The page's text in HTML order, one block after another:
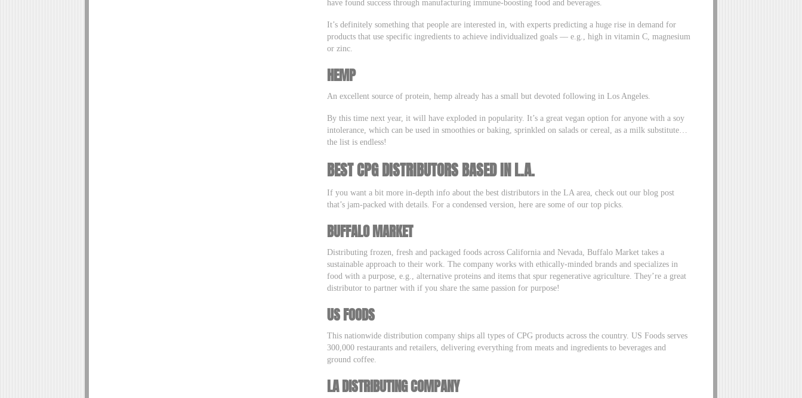
have found success through manufacturing immune-boosting food and beverages.
It’s definitely something that people are interested in, with experts predicting a huge rise in demand for
products that use specific ingredients to achieve individualized goals –– e.g., high in vitamin C, magnesium
or zinc.
HEMP
An excellent source of protein, hemp already has a small but devoted following in Los Angeles.
By this time next year, it will have exploded in popularity. It’s a great vegan option for anyone with a soy
intolerance, which can be used in smoothies or baking, sprinkled on salads or cereal, as a milk substitute…
the list is endless!
BEST CPG DISTRIBUTORS BASED IN L.A.
If you want a bit more in-depth info about the best distributors in the LA area, check out our blog post
that’s jam-packed with details. For a condensed version, here are some of our top picks.
BUFFALO MARKET
Distributing frozen, fresh and packaged foods across California and Nevada, Buffalo Market takes a
sustainable approach to their work. The company works with ethically-minded brands and specializes in
food with a purpose, e.g., alternative proteins and items that spur regenerative agriculture. They’re a great
distributor to partner with if you share the same passion for purpose!
US FOODS
This nationwide distribution company ships all types of CPG products across the country. US Foods serves
300,000 restaurants and retailers, delivering everything from meats and ingredients to beverages and
ground coffee.
LA DISTRIBUTING COMPANY